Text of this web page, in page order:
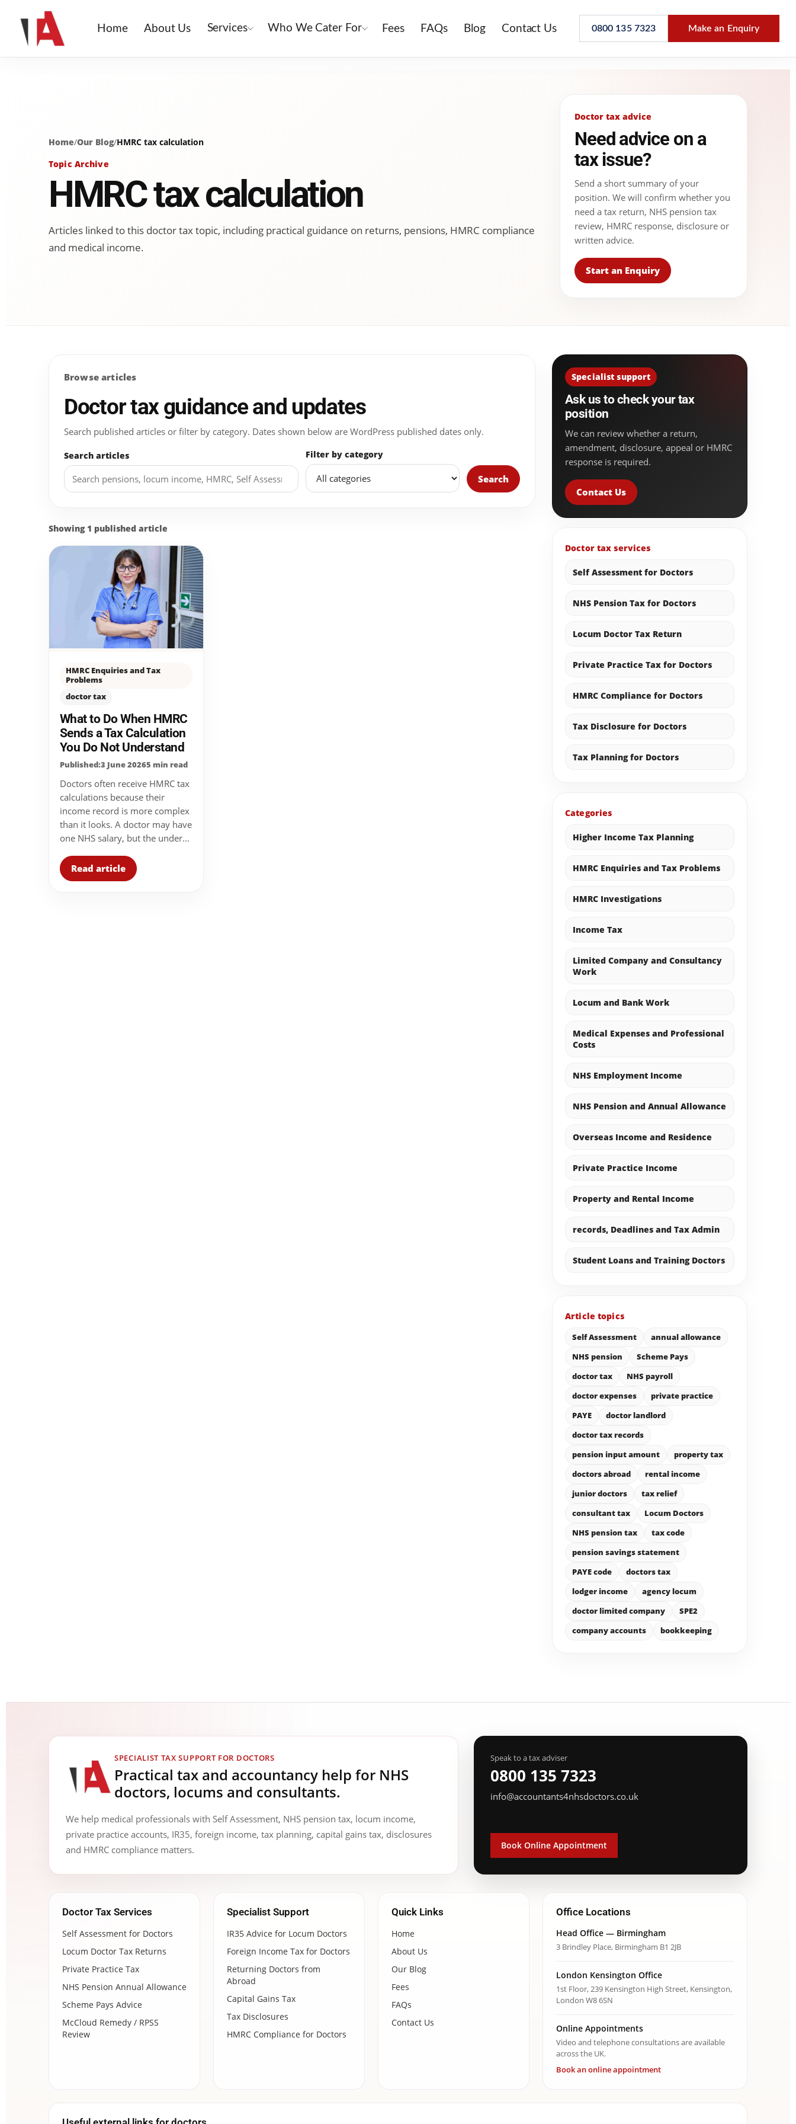
Home About Us Services Who We Cater For Fees FAQs Blog Contact Us 0800 135 7323 Make an Enquiry
Home/Our Blog/HMRC tax calculation
Topic Archive
HMRC tax calculation
Articles linked to this doctor tax topic, including practical guidance on returns, pensions, HMRC compliance
and medical income.
Doctor tax advice
Need advice on a
tax issue?
Send a short summary of your
position. We will confirm whether you
need a tax return, NHS pension tax
review, HMRC response, disclosure or
written advice.
Start an Enquiry
Browse articles
Doctor tax guidance and updates
Search published articles or filter by category. Dates shown below are WordPress published dates only.
Search articles Filter by category
Search
Showing 1 published article
HMRC Enquiries and Tax
Problems
doctor tax
What to Do When HMRC
Sends a Tax Calculation
You Do Not Understand
Published:3 June 20265 min read
Doctors often receive HMRC tax
calculations because their
income record is more complex
than it looks. A doctor may have
one NHS salary, but the under...
Read article
Specialist support
Ask us to check your tax
position
We can review whether a return,
amendment, disclosure, appeal or HMRC
response is required.
Contact Us
Doctor tax services
Self Assessment for Doctors
NHS Pension Tax for Doctors
Locum Doctor Tax Return
Private Practice Tax for Doctors
HMRC Compliance for Doctors
Tax Disclosure for Doctors
Tax Planning for Doctors
Categories
Higher Income Tax Planning
HMRC Enquiries and Tax Problems
HMRC Investigations
Income Tax
Limited Company and Consultancy
Work
Locum and Bank Work
Medical Expenses and Professional
Costs
NHS Employment Income
NHS Pension and Annual Allowance
Overseas Income and Residence
Private Practice Income
Property and Rental Income
records, Deadlines and Tax Admin
Student Loans and Training Doctors
Article topics
Self Assessment
annual allowance
NHS pension
Scheme Pays
doctor tax
NHS payroll
doctor expenses
private practice
PAYE
doctor landlord
doctor tax records
pension input amount
property tax
doctors abroad
rental income
junior doctors
tax relief
consultant tax
Locum Doctors
NHS pension tax
tax code
pension savings statement
PAYE code
doctors tax
lodger income
agency locum
doctor limited company
SPE2
company accounts
bookkeeping
SPECIALIST TAX SUPPORT FOR DOCTORS
Practical tax and accountancy help for NHS
doctors, locums and consultants.
We help medical professionals with Self Assessment, NHS pension tax, locum income,
private practice accounts, IR35, foreign income, tax planning, capital gains tax, disclosures
and HMRC compliance matters.
Speak to a tax adviser
0800 135 7323
info@accountants4nhsdoctors.co.uk
Book Online Appointment
Doctor Tax Services
Self Assessment for Doctors
Locum Doctor Tax Returns
Private Practice Tax
NHS Pension Annual Allowance
Scheme Pays Advice
McCloud Remedy / RPSS
Review
Specialist Support
IR35 Advice for Locum Doctors
Foreign Income Tax for Doctors
Returning Doctors from
Abroad
Capital Gains Tax
Tax Disclosures
HMRC Compliance for Doctors
Quick Links
Home
About Us
Our Blog
Fees
FAQs
Contact Us
Office Locations
Head Office — Birmingham
3 Brindley Place, Birmingham B1 2JB
London Kensington Office
1st Floor, 239 Kensington High Street, Kensington,
London W8 6SN
Online Appointments
Video and telephone consultations are available
across the UK.
Book an online appointment